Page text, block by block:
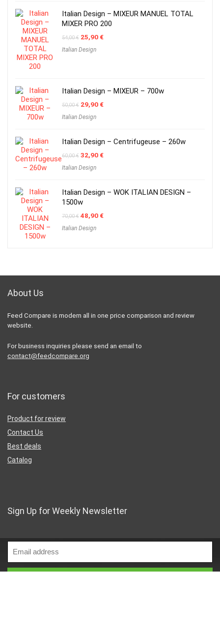
Italian Design – MIXEUR MANUEL TOTAL
MIXER PRO 200
54,00€ Original
was:
25,90€Current
Italian Design
Italian Design – MIXEUR – 700w
50,00€ Original
was:
29,90€Current
Italian Design
Italian Design – Centrifugeuse – 260w
60,00€ Original
was:
32,90€Current
Italian Design
Italian Design – WOK ITALIAN DESIGN –
1500w
70,00€ Original
was:
48,90€Current
Italian Design
About Us
Feed Compare is modern all in one price comparison and review
website.
For business inquiries please send an email to
contact@feedcompare.org
For customers
Product for review
Contact Us
Best deals
Catalog
Sign Up for Weekly Newsletter